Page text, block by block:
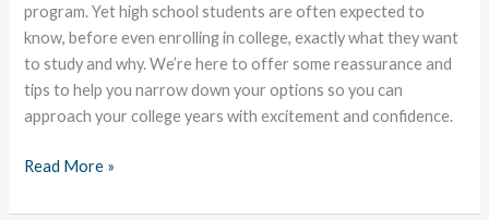
program. Yet high school students are often expected to
know, before even enrolling in college, exactly what they want
to study and why. We’re here to offer some reassurance and
tips to help you narrow down your options so you can
approach your college years with excitement and confidence.
Read More »